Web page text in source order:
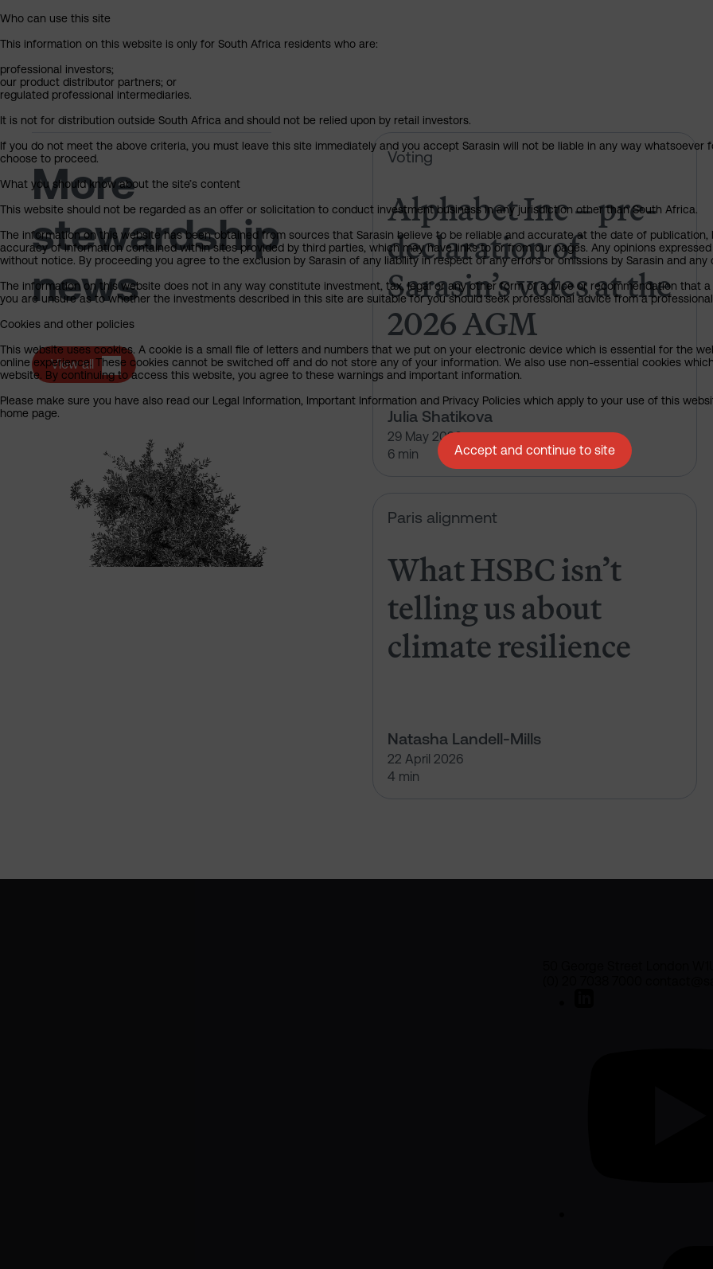
More
stewardship
news
View all
Voting
Alphabet Inc – pre-
declaration of
Sarasin’s votes at the
2026 AGM
Julia Shatikova
29 May 2026
6 min
Alphabet Inc – pre-declaration
Paris alignment
What HSBC isn’t
telling us about
climate resilience
Natasha Landell-Mills
22 April 2026
4 min
What HSBC isn’t telling us
Who can use this site
This information on this website is only for South Africa residents who are:
professional investors;
our product distributor partners; or
regulated professional intermediaries.
It is not for distribution outside South Africa and should not be relied upon by retail investors.
If you do not meet the above criteria, you must leave this site immediately and you accept Sarasin will not be liable in any way
choose to proceed.
What you should know about the site’s content
This website should not be regarded as an offer or solicitation to conduct investment business in any jurisdiction other than South Africa.
The information on this website has been obtained from sources that Sarasin believe to be reliable and accurate at the date of
accuracy of information contained within sites provided by third parties, which may have links to or from our pages. Any opinions
without notice. By proceeding you agree to the exclusion by Sarasin of any liability in respect of any errors or omissions by Sarasin and
The information on this website does not in any way constitute investment, tax, legal or any other form of advice or recommendation that
you are unsure as to whether the investments described in this site are suitable for you should seek professional advice from a
Cookies and other policies
This website uses cookies. A cookie is a small file of letters and numbers that we put on your electronic device which is essential for the
online experience. These cookies cannot be switched off and do not store any of your information. We also use non-essential cookies
website. By continuing to access this website, you agree to these warnings and important information.
Please make sure you have also read our Legal Information, Important Information and Privacy Policies which apply to your use of this
home page.
Accept and continue to site